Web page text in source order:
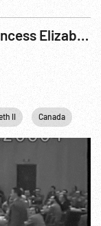
1951 - Canada, Niagara Falls: Princess Elizabeth Visits On Royal Tour of Canada. 14Oct51
II Canada